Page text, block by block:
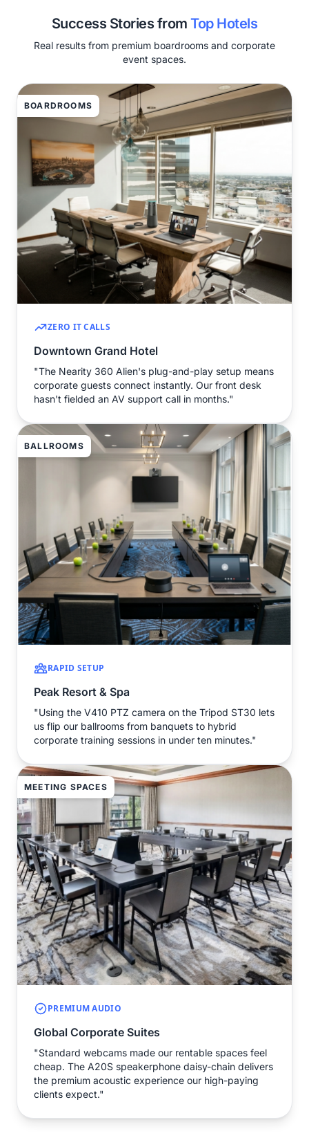
Success Stories fromTop Hotels
Real results from premium boardrooms and corporate
event spaces.
BOARDROOMS
ZERO IT CALLS
Downtown Grand Hotel
"The Nearity 360 Alien's plug-and-play setup means
corporate guests connect instantly. Our front desk
hasn't fielded an AV support call in months."
BALLROOMS
RAPID SETUP
Peak Resort & Spa
"Using the V410 PTZ camera on the Tripod ST30 lets
us flip our ballrooms from banquets to hybrid
corporate training sessions in under ten minutes."
MEETING SPACES
PREMIUM AUDIO
Global Corporate Suites
"Standard webcams made our rentable spaces feel
cheap. The A20S speakerphone daisy-chain delivers
the premium acoustic experience our high-paying
clients expect."